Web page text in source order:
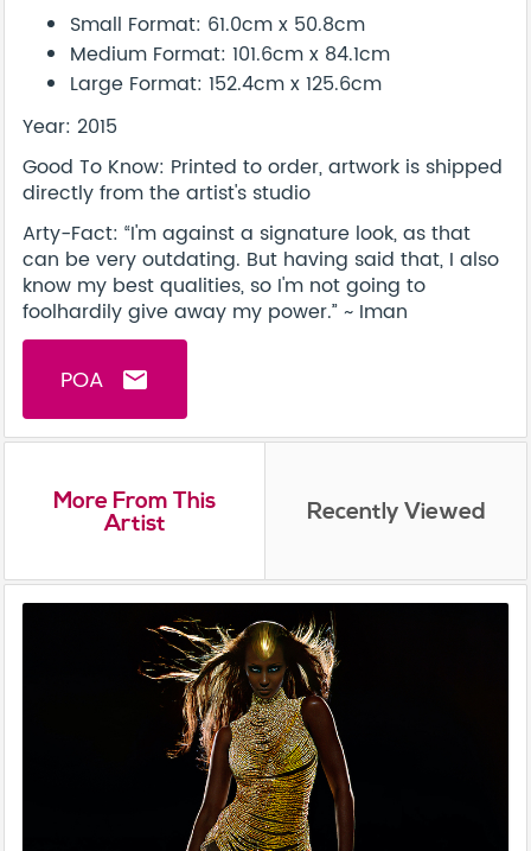
Small Format: 61.0cm x 50.8cm
Medium Format: 101.6cm x 84.1cm
Large Format: 152.4cm x 125.6cm
Year: 2015
Good To Know: Printed to order, artwork is shipped
directly from the artist's studio
Arty-Fact: “I'm against a signature look, as that
can be very outdating. But having said that, I also
know my best qualities, so I'm not going to
foolhardily give away my power.” ~ Iman
POA email
More From This
Artist Recently Viewed